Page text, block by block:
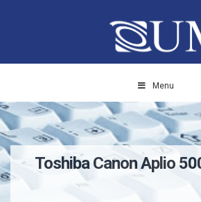
Menu
Toshiba Canon Aplio